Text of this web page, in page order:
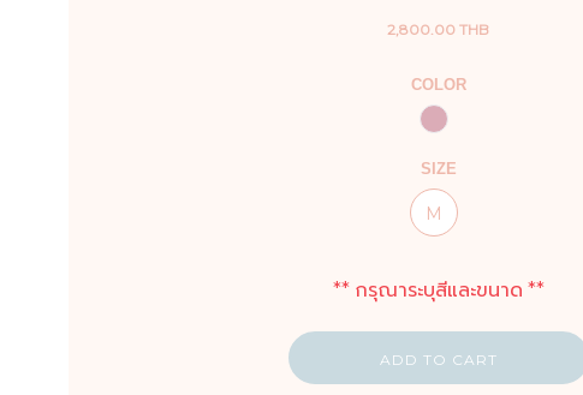
2,800.00 THB
COLOR
SIZE
M
** กรุณาระบุสีและขนาด **
ADD TO CART